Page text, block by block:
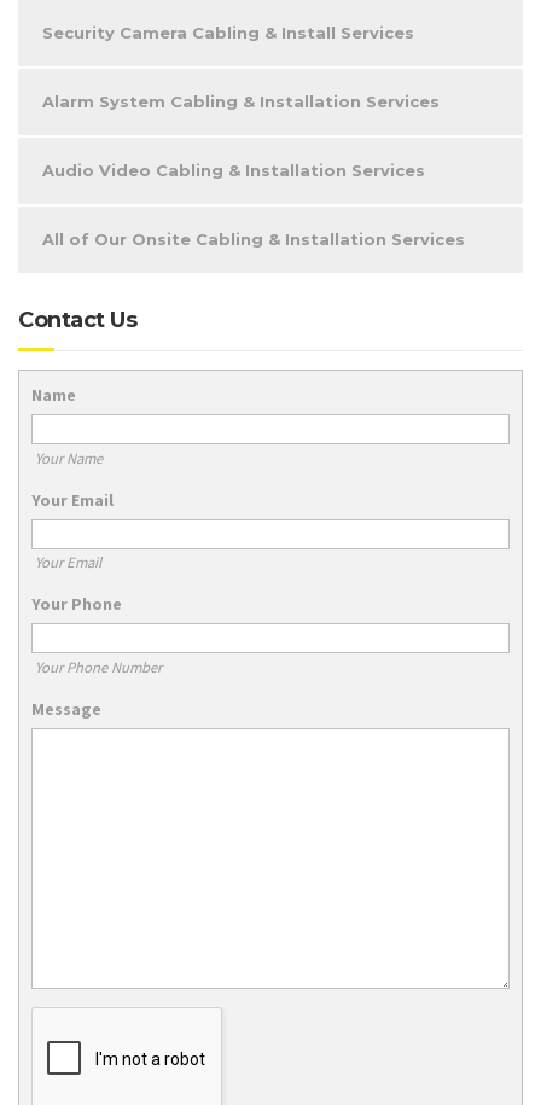
Security Camera Cabling & Install Services
Alarm System Cabling & Installation Services
Audio Video Cabling & Installation Services
All of Our Onsite Cabling & Installation Services
Contact Us
Name
Your Name
Your Email
Your Email
Your Phone
Your Phone Number
Message